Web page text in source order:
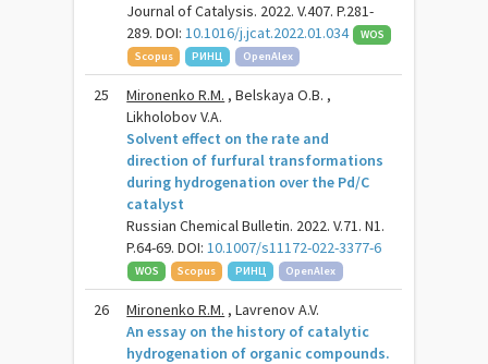
Journal of Catalysis. 2022. V.407. P.281-
289. DOI:10.1016/j.jcat.2022.01.034
WOS
Scopus
РИНЦ OpenAlex
25 Mironenko R.M. , Belskaya O.B. ,
Likholobov V.A.
Solvent effect on the rate and
direction of furfural transformations
during hydrogenation over the Pd/C
catalyst
Russian Chemical Bulletin. 2022. V.71. N1.
P.64-69. DOI:10.1007/s11172-022-3377-6
WOS Scopus РИНЦ OpenAlex
26 Mironenko R.M. , Lavrenov A.V.
An essay on the history of catalytic
hydrogenation of organic compounds.